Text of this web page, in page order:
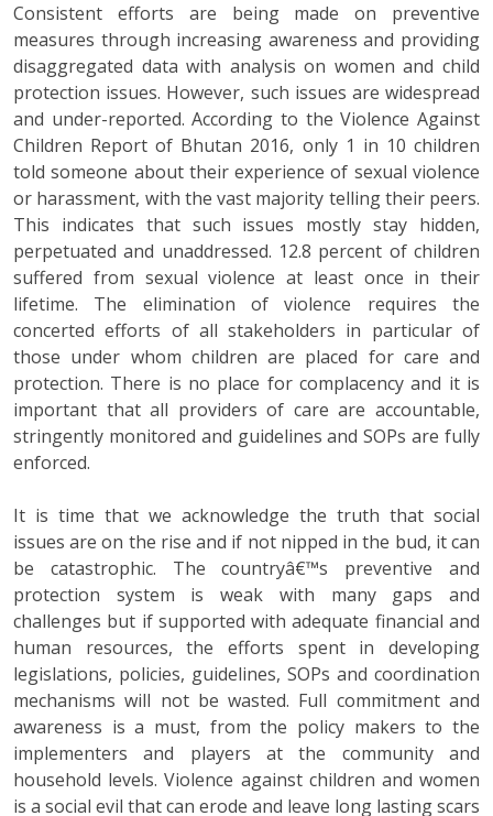
Consistent efforts are being made on preventive
measures through increasing awareness and providing
disaggregated data with analysis on women and child
protection issues. However, such issues are widespread
and under-reported. According to the Violence Against
Children Report of Bhutan 2016, only 1 in 10 children
told someone about their experience of sexual violence
or harassment, with the vast majority telling their peers.
This indicates that such issues mostly stay hidden,
perpetuated and unaddressed. 12.8 percent of children
suffered from sexual violence at least once in their
lifetime. The elimination of violence requires the
concerted efforts of all stakeholders in particular of
those under whom children are placed for care and
protection. There is no place for complacency and it is
important that all providers of care are accountable,
stringently monitored and guidelines and SOPs are fully
enforced.
It is time that we acknowledge the truth that social
issues are on the rise and if not nipped in the bud, it can
be catastrophic. The countryâ€™s preventive and
protection system is weak with many gaps and
challenges but if supported with adequate financial and
human resources, the efforts spent in developing
legislations, policies, guidelines, SOPs and coordination
mechanisms will not be wasted. Full commitment and
awareness is a must, from the policy makers to the
implementers and players at the community and
household levels. Violence against children and women
is a social evil that can erode and leave long lasting scars